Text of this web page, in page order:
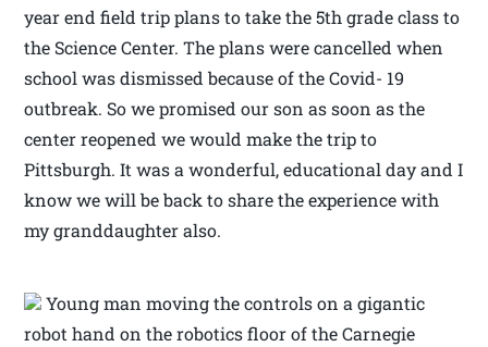
year end field trip plans to take the 5th grade class to
the Science Center. The plans were cancelled when
school was dismissed because of the Covid- 19
outbreak. So we promised our son as soon as the
center reopened we would make the trip to
Pittsburgh. It was a wonderful, educational day and I
know we will be back to share the experience with
my granddaughter also.
Young man moving the controls on a gigantic
robot hand on the robotics floor of the Carnegie